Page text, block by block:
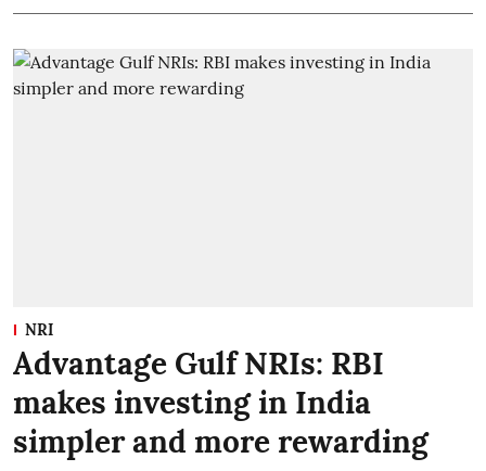
NRI
Advantage Gulf NRIs: RBI
makes investing in India
simpler and more rewarding